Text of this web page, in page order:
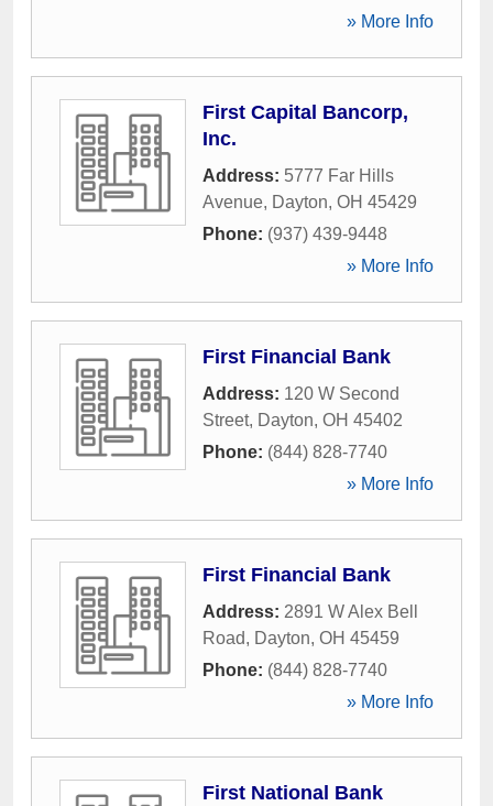
» More Info
First Capital Bancorp,
Inc.
Address: 5777 Far Hills
Avenue, Dayton, OH 45429
Phone: (937) 439-9448
» More Info
First Financial Bank
Address: 120 W Second
Street, Dayton, OH 45402
Phone: (844) 828-7740
» More Info
First Financial Bank
Address: 2891 W Alex Bell
Road, Dayton, OH 45459
Phone: (844) 828-7740
» More Info
First National Bank